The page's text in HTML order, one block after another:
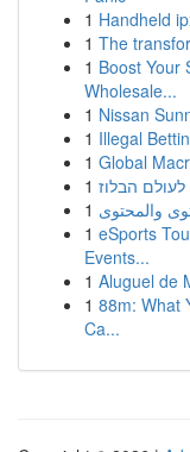
1 Handheld
1 The
1 Boost Your
Wholesale...
1 Nissan
1 Illegal
1 Global
1 הבלוז
1
1 eSports
Events...
1 Aluguel de
1 88m: What
Ca...